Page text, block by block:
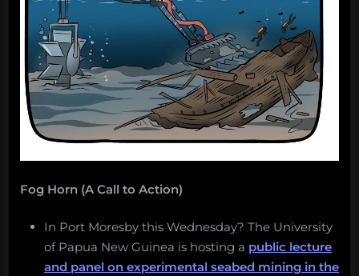
Fog Horn (A Call to Action)
In Port Moresby this Wednesday? The University
of Papua New Guinea is hosting a public lecture
and panel on experimental seabed mining in the